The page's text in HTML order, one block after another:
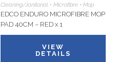
Cleaning/Janitorial • Microfibre • Mop
EDCO ENDURO MICROFIBRE MOP
PAD 40CM – RED x 1
VIEW
DETAILS